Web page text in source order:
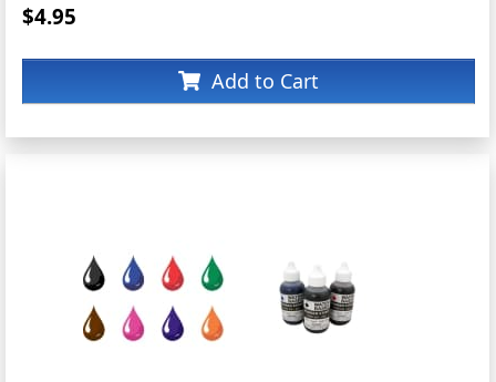
$4.95
Add to Cart